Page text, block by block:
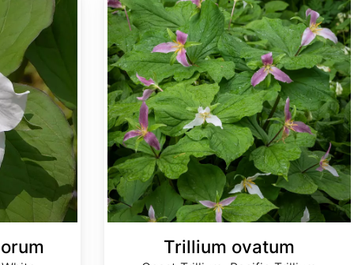
Trillium ovatum